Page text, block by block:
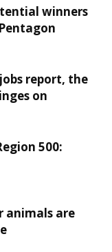
winners
report, the
on
500:
animals are